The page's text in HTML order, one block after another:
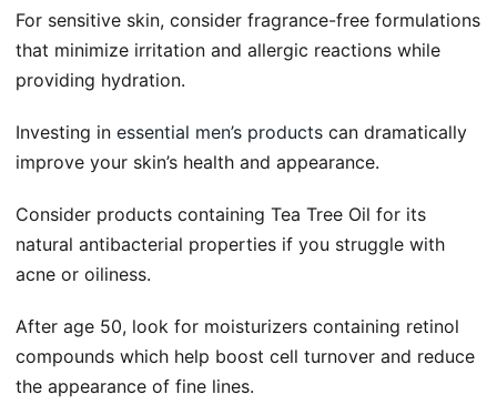
For sensitive skin, consider fragrance-free formulations
that minimize irritation and allergic reactions while
providing hydration.
Investing in essential men’s products can dramatically
improve your skin’s health and appearance.
Consider products containing Tea Tree Oil for its
natural antibacterial properties if you struggle with
acne or oiliness.
After age 50, look for moisturizers containing retinol
compounds which help boost cell turnover and reduce
the appearance of fine lines.